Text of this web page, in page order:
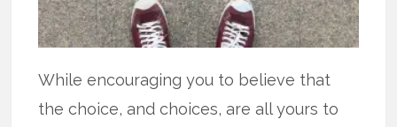
While encouraging you to believe that
the choice, and choices, are all yours to